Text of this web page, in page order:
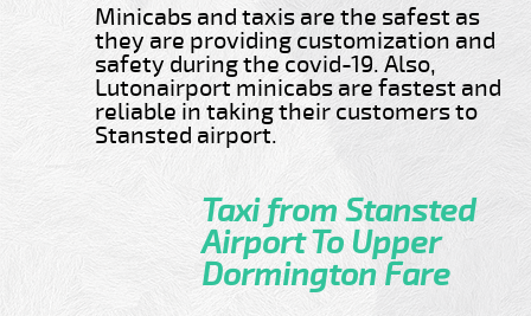
Minicabs and taxis are the safest as
they are providing customization and
safety during the covid-19. Also,
Lutonairport minicabs are fastest and
reliable in taking their customers to
Stansted airport.
Taxi from Stansted
Airport To Upper
Dormington Fare